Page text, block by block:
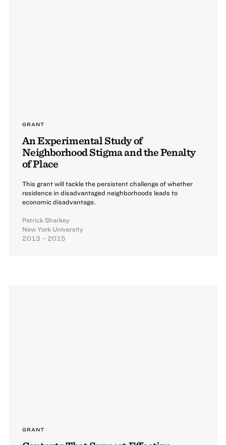
GRANT
An Experimental Study of
Neighborhood Stigma and the Penalty
of Place
This grant will tackle the persistent challenge of whether
residence in disadvantaged neighborhoods leads to
economic disadvantage.
Patrick Sharkey
New York University
2013 – 2015
GRANT